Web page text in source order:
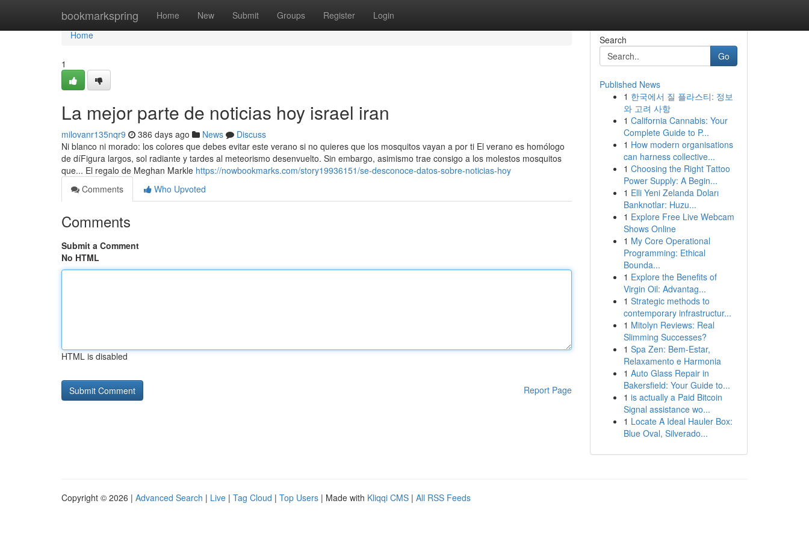
bookmarkspring Home New Submit Groups Register Login
Home
Home
1
La mejor parte de noticias hoy israel iran
milovanr135nqr9 386 days ago News
Discuss
Ni blanco ni morado: los colores que debes evitar este verano si no quieres que los mosquitos vayan a por ti El verano es homólogo
de díFigura largos, sol radiante y tardes al meteorismo desenvuelto. Sin embargo, asimismo trae consigo a los molestos mosquitos
que... El regalo de Meghan Markle https://nowbookmarks.com/story19936151/se-desconoce-datos-sobre-noticias-hoy
Comments
Who Upvoted
Comments
Submit a Comment
No HTML
HTML is disabled
Report Page
Search
Go
Published News
1 한국에서 질 플라스티: 정보
와 고려 사항
1 California Cannabis: Your
Complete Guide to P...
1 How modern organisations
can harness collective...
1 Choosing the Right Tattoo
Power Supply: A Begin...
1 Elli Yeni Zelanda Doları
Banknotlar: Huzu...
1 Explore Free Live Webcam
Shows Online
1 My Core Operational
Programming: Ethical
Bounda...
1 Explore the Benefits of
Virgin Oil: Advantag...
1 Strategic methods to
contemporary infrastructur...
1 Mitolyn Reviews: Real
Slimming Successes?
1 Spa Zen: Bem-Estar,
Relaxamento e Harmonia
1 Auto Glass Repair in
Bakersfield: Your Guide to...
1 is actually a Paid Bitcoin
Signal assistance wo...
1 Locate A Ideal Hauler Box:
Blue Oval, Silverado...
Copyright © 2026 | Advanced Search | Live | Tag Cloud | Top Users | Made with Kliqqi CMS | All RSS Feeds